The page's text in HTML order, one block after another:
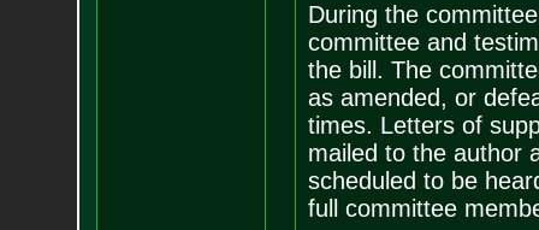
During the
committee and
the bill. The
as amended, or
times. Letters of
mailed to the author
scheduled to be
full committee